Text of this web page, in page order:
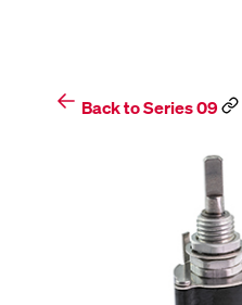
Back to Series 09